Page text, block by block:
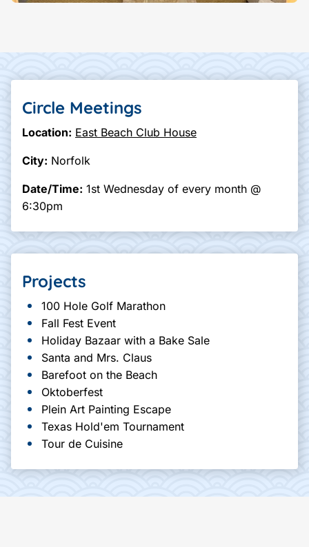
Circle Meetings
Location: East Beach Club House
City: Norfolk
Date/Time: 1st Wednesday of every month @
6:30pm
Projects
100 Hole Golf Marathon
Fall Fest Event
Holiday Bazaar with a Bake Sale
Santa and Mrs. Claus
Barefoot on the Beach
Oktoberfest
Plein Art Painting Escape
Texas Hold'em Tournament
Tour de Cuisine